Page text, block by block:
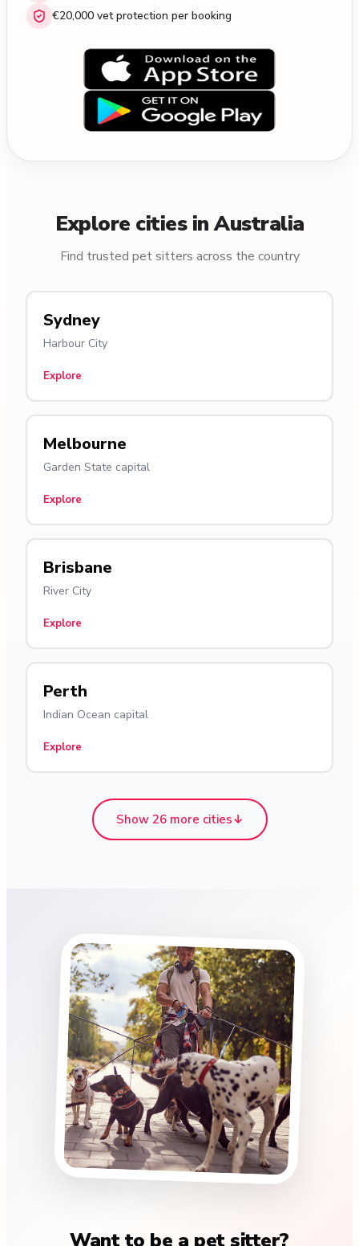
€20,000 vet protection per booking
Explore cities in Australia
Find trusted pet sitters across the country
Sydney
Harbour City
Explore
Melbourne
Garden State capital
Explore
Brisbane
River City
Explore
Perth
Indian Ocean capital
Explore
Show 26 more cities↓
Want to be a pet sitter?